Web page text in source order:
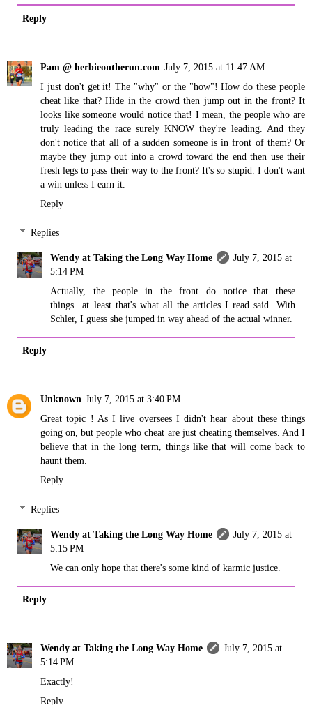
Reply
Pam @ herbieontherun.com July 7, 2015 at 11:47 AM
I just don't get it! The "why" or the "how"! How do these people
cheat like that? Hide in the crowd then jump out in the front? It
looks like someone would notice that! I mean, the people who are
truly leading the race surely KNOW they're leading. And they
don't notice that all of a sudden someone is in front of them? Or
maybe they jump out into a crowd toward the end then use their
fresh legs to pass their way to the front? It's so stupid. I don't want
a win unless I earn it.
Reply
Replies
Wendy at Taking the Long Way Home
July 7, 2015 at
5:14 PM
Actually, the people in the front do notice that these
things...at least that's what all the articles I read said. With
Schler, I guess she jumped in way ahead of the actual winner.
Reply
Unknown July 7, 2015 at 3:40 PM
Great topic ! As I live oversees I didn't hear about these things
going on, but people who cheat are just cheating themselves. And I
believe that in the long term, things like that will come back to
haunt them.
Reply
Replies
Wendy at Taking the Long Way Home
July 7, 2015 at
5:15 PM
We can only hope that there's some kind of karmic justice.
Reply
Wendy at Taking the Long Way Home
July 7, 2015 at
5:14 PM
Exactly!
Reply